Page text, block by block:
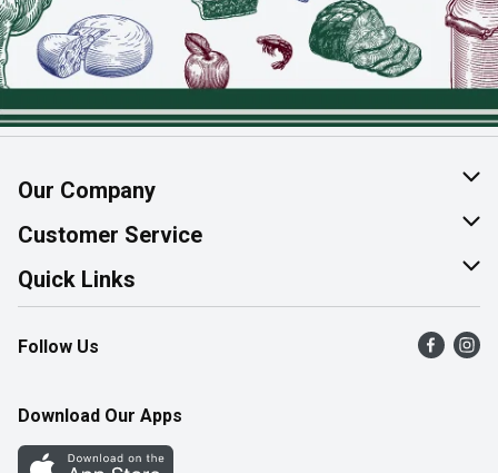
Our Company
About Us
Join Our Team
Customer Service
Help & FAQ
Contact Us
Product Alerts
Quick Links
Find a Store
Flyers
Western Family
Follow Us
Download Our Apps